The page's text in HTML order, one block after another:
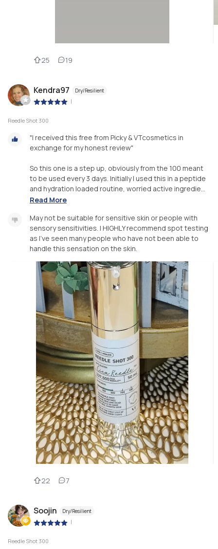
25 19
Kendra97 Dry/Resilient
|
Reedle Shot 300
"I received this free from Picky & VTcosmetics in
exchange for my honest review"
So this one is a step up, obviously from the 100 meant
to be used every 3 days. Initially I used this in a peptide
and hydration loaded routine, worried active ingredie...
Read More
May not be suitable for sensitive skin or people with
sensory sensitivities. I HIGHLY recommend spot testing
as I've seen many people who have not been able to
handle this sensation on the skin.
22 7
Soojin Dry/Resilient
|
Reedle Shot 300